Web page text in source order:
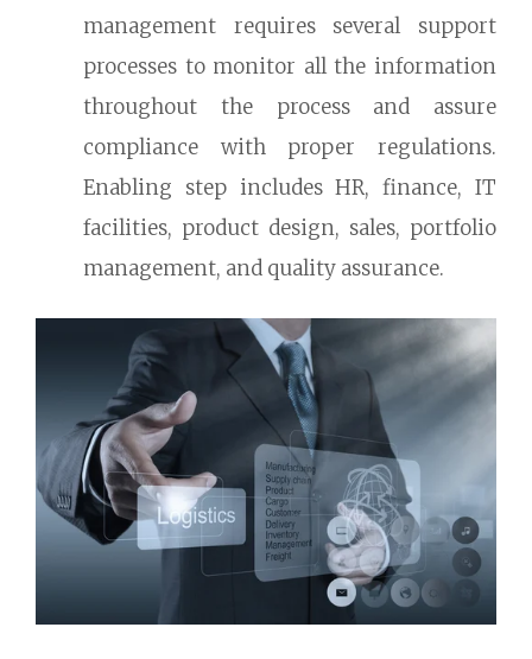
management requires several support
processes to monitor all the information
throughout the process and assure
compliance with proper regulations.
Enabling step includes HR, finance, IT
facilities, product design, sales, portfolio
management, and quality assurance.